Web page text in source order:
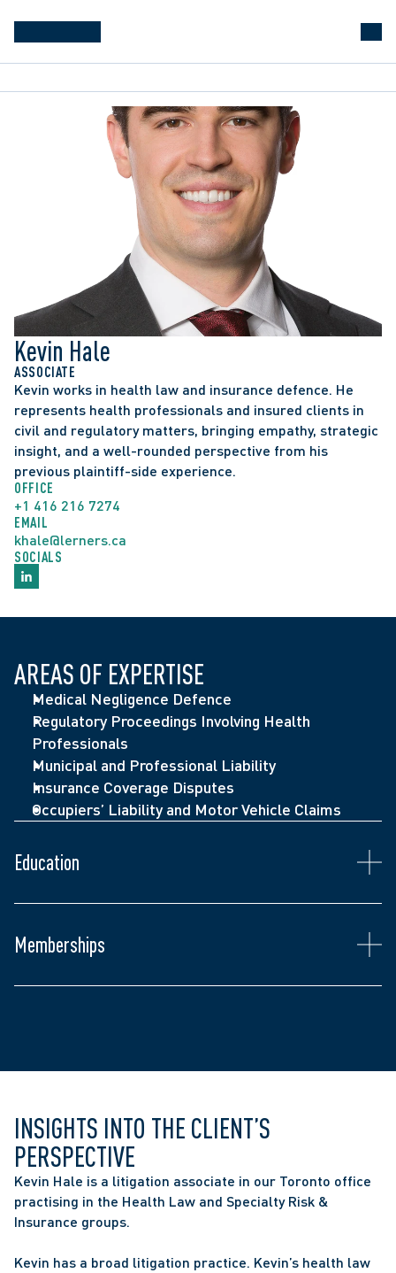
Kevin Hale
ASSOCIATE
Kevin works in health law and insurance defence. He
represents health professionals and insured clients in
civil and regulatory matters, bringing empathy, strategic
insight, and a well-rounded perspective from his
previous plaintiff-side experience.
OFFICE
+1 416 216 7274
EMAIL
khale@lerners.ca
SOCIALS
AREAS OF EXPERTISE
Medical Negligence Defence
Regulatory Proceedings Involving Health
Professionals
Municipal and Professional Liability
Insurance Coverage Disputes
Occupiers’ Liability and Motor Vehicle Claims
Education
Admitted to the Ontario Bar (2023)
Bachelor of Arts, Honours, Criminology and
Memberships
The Advocates’ Society
INSIGHTS INTO THE CLIENT’S
PERSPECTIVE
Kevin Hale is a litigation associate in our Toronto office
practising in the Health Law and Specialty Risk &
Insurance groups.
Kevin has a broad litigation practice. Kevin’s health law